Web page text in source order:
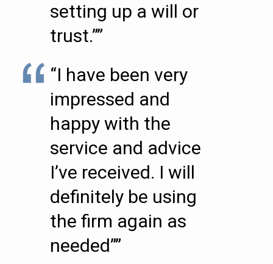
setting up a will or
trust.””
“I have been very
impressed and
happy with the
service and advice
I’ve received. I will
definitely be using
the firm again as
needed””